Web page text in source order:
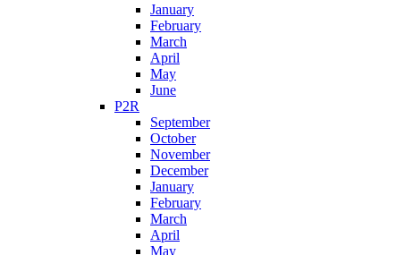
January
February
March
April
May
June
P2R
September
October
November
December
January
February
March
April
May